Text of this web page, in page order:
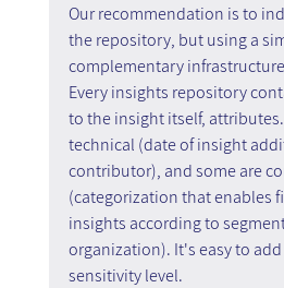
Our recommendation is to
the repository, but using a
complementary
Every insights repository
to the insight itself,
technical (date of insight
contributor), and some are
(categorization that enables
insights according to
organization). It's easy to
sensitivity level.